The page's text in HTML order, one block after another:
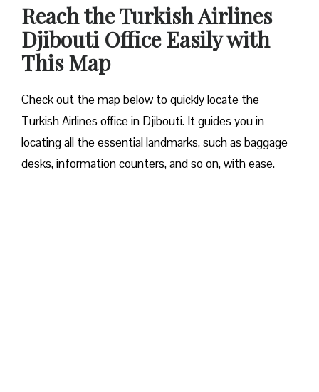
Reach the Turkish Airlines
Djibouti Office Easily with
This Map
Check out the map below to quickly locate the
Turkish Airlines office in Djibouti. It guides you in
locating all the essential landmarks, such as baggage
desks, information counters, and so on, with ease.